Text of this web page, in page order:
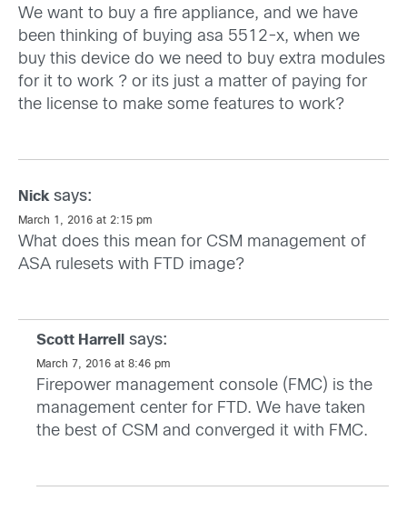
We want to buy a fire appliance, and we have
been thinking of buying asa 5512-x, when we
buy this device do we need to buy extra modules
for it to work ? or its just a matter of paying for
the license to make some features to work?
Nick says:
March 1, 2016 at 2:15 pm
What does this mean for CSM management of
ASA rulesets with FTD image?
Scott Harrell says:
March 7, 2016 at 8:46 pm
Firepower management console (FMC) is the
management center for FTD. We have taken
the best of CSM and converged it with FMC.